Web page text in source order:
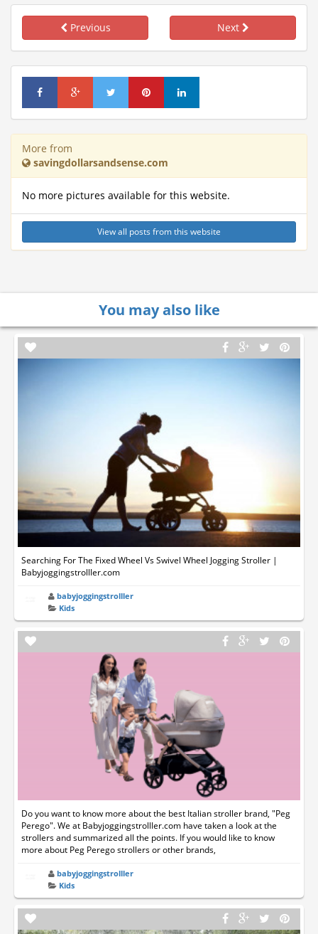
Previous Next
More from
savingdollarsandsense.com
No more pictures available for this website.
View all posts from this website
You may also like
Searching For The Fixed Wheel Vs Swivel Wheel Jogging Stroller |
Babyjoggingstrolller.com
babyjoggingstrolller
Kids
Do you want to know more about the best Italian stroller brand, "Peg
Perego". We at Babyjoggingstrolller.com have taken a look at the
strollers and summarized all the points. If you would like to know
more about Peg Perego strollers or other brands,
babyjoggingstrolller
Kids